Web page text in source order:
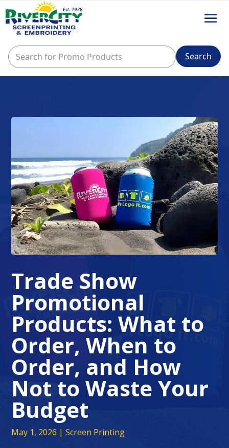
Trade Show
Promotional
Products: What to
Order, When to
Order, and How
Not to Waste Your
Budget
May 1, 2026 |Screen Printing